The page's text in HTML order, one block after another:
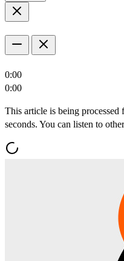
0:00
0:00
This article is being
seconds. You can listen to